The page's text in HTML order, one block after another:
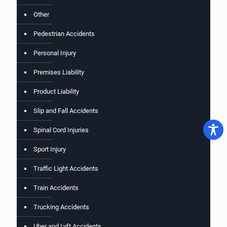
Other
Pedestrian Accidents
Personal Injury
Premises Liability
Product Liability
Slip and Fall Accidents
Spinal Cord Injuries
Sport Injury
Traffic Light Accidents
Train Accidents
Trucking Accidents